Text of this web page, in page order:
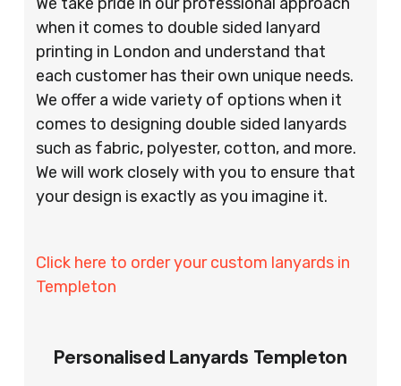
We take pride in our professional approach
when it comes to double sided lanyard
printing in London and understand that
each customer has their own unique needs.
We offer a wide variety of options when it
comes to designing double sided lanyards
such as fabric, polyester, cotton, and more.
We will work closely with you to ensure that
your design is exactly as you imagine it.
Click here to order your custom lanyards in
Templeton
Personalised Lanyards Templeton